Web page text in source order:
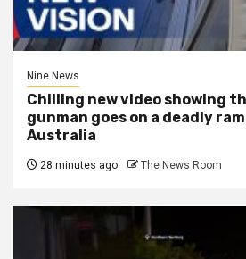
Nine News
Chilling new video showing
gunman goes on a deadly
Australia
28 minutes ago The News Room